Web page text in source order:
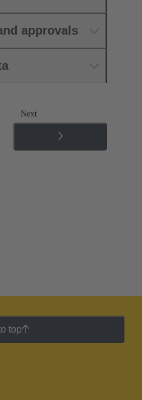
approvals
Next
top